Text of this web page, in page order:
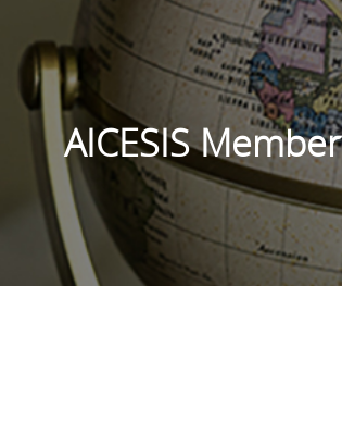
AICESIS Member